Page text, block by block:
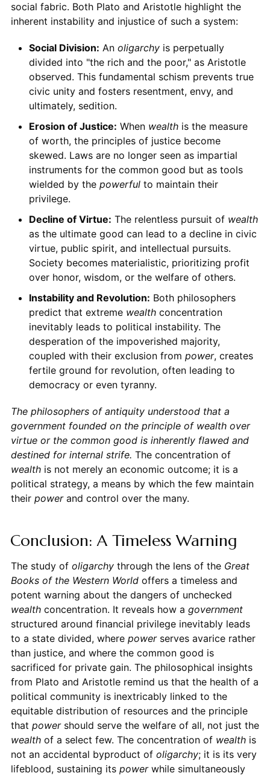
social fabric. Both Plato and Aristotle highlight the
inherent instability and injustice of such a system:
Social Division: An oligarchyis perpetually
divided into "the rich and the poor," as Aristotle
observed. This fundamental schism prevents true
civic unity and fosters resentment, envy, and
ultimately, sedition.
Erosion of Justice: When wealthis the measure
of worth, the principles of justice become
skewed. Laws are no longer seen as impartial
instruments for the common good but as tools
wielded by the powerfulto maintain their
privilege.
Decline of Virtue: The relentless pursuit of wealth
as the ultimate good can lead to a decline in civic
virtue, public spirit, and intellectual pursuits.
Society becomes materialistic, prioritizing profit
over honor, wisdom, or the welfare of others.
Instability and Revolution: Both philosophers
predict that extreme wealthconcentration
inevitably leads to political instability. The
desperation of the impoverished majority,
coupled with their exclusion from power, creates
fertile ground for revolution, often leading to
democracy or even tyranny.
The philosophers of antiquity understood that a
governmentfounded on the principle of wealthover
virtue or the common good is inherently flawed and
destined for internal strife. The concentration of
wealthis not merely an economic outcome; it is a
political strategy, a means by which the few maintain
their powerand control over the many.
Conclusion: A Timeless Warning
The study of oligarchythrough the lens of the Great
Books of the Western Worldoffers a timeless and
potent warning about the dangers of unchecked
wealthconcentration. It reveals how a government
structured around financial privilege inevitably leads
to a state divided, where powerserves avarice rather
than justice, and where the common good is
sacrificed for private gain. The philosophical insights
from Plato and Aristotle remind us that the health of a
political community is inextricably linked to the
equitable distribution of resources and the principle
that powershould serve the welfare of all, not just the
wealthof a select few. The concentration of wealthis
not an accidental byproduct of oligarchy; it is its very
lifeblood, sustaining its powerwhile simultaneously